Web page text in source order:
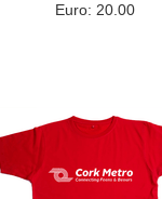
Euro: 20.00